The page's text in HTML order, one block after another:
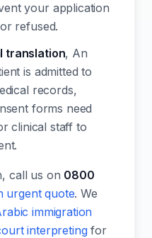
your application
refused.
translation, An
is admitted to
records,
forms need
clinical staff to
call us on 0800
urgent quote. We
immigration
interpretingfor